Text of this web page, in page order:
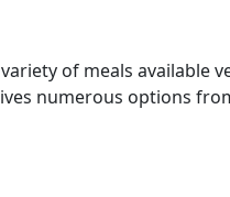
of meals available
numerous options